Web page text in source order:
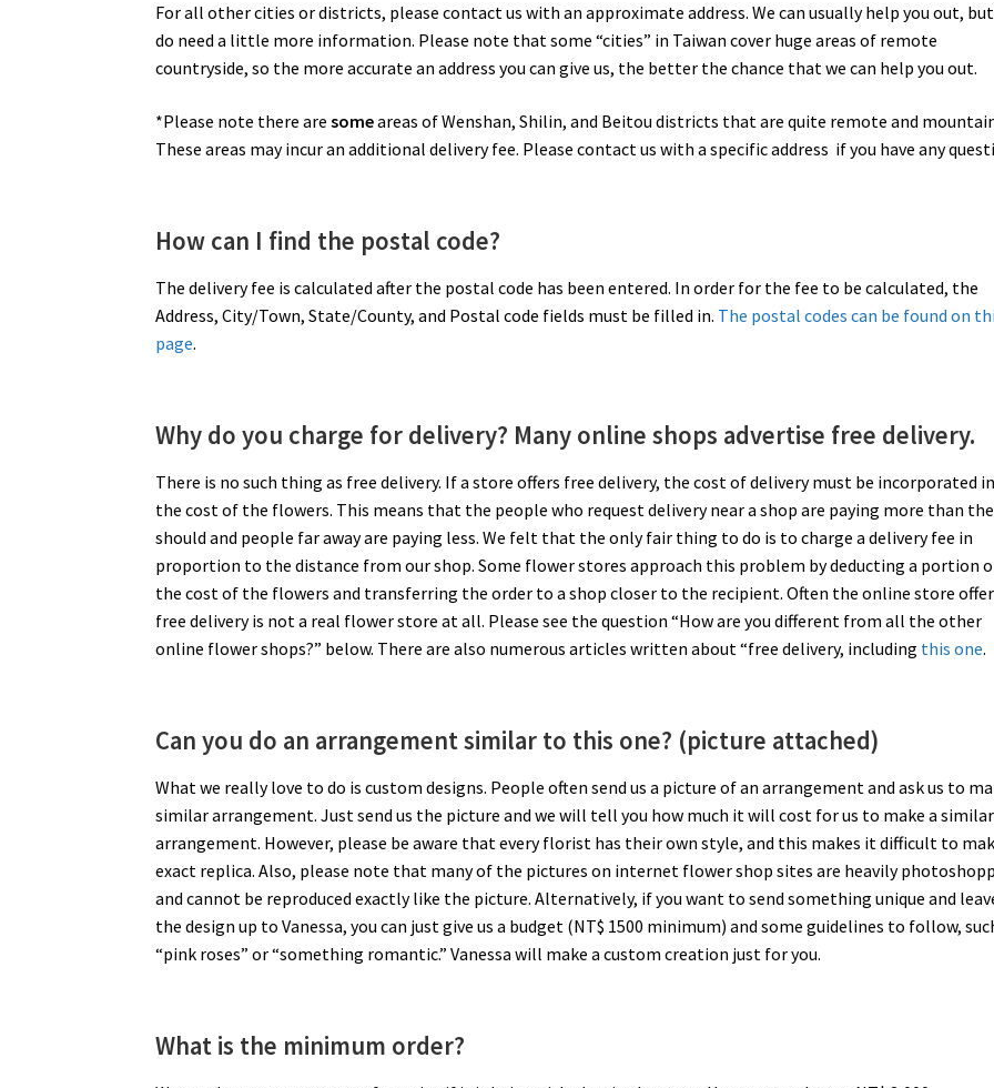
For all other cities or districts, please contact us with an approximate address. We can usually help you out,
do need a little more information. Please note that some “cities” in Taiwan cover huge areas of remote
countryside, so the more accurate an address you can give us, the better the chance that we can help you out.
*Please note there aresomeareas of Wenshan, Shilin, and Beitou districts that are quite remote and
These areas may incur an additional delivery fee. Please contact us with a specific address if you have any
How can I find the postal code?
The delivery fee is calculated after the postal code has been entered. In order for the fee to be calculated, the
Address, City/Town, State/County, and Postal code fields must be filled in. The postal codes can be found on
page.
Why do you charge for delivery? Many online shops advertise free delivery.
There is no such thing as free delivery. If a store offers free delivery, the cost of delivery must be incorporated
the cost of the flowers. This means that the people who request delivery near a shop are paying more than
should and people far away are paying less. We felt that the only fair thing to do is to charge a delivery fee in
proportion to the distance from our shop. Some flower stores approach this problem by deducting a portion
the cost of the flowers and transferring the order to a shop closer to the recipient. Often the online store
free delivery is not a real flower store at all. Please see the question “How are you different from all the other
online flower shops?” below. There are also numerous articles written about “free delivery, including this one.
Can you do an arrangement similar to this one? (picture attached)
What we really love to do is custom designs. People often send us a picture of an arrangement and ask us to
similar arrangement. Just send us the picture and we will tell you how much it will cost for us to make a similar
arrangement. However, please be aware that every florist has their own style, and this makes it difficult to
exact replica. Also, please note that many of the pictures on internet flower shop sites are heavily
and cannot be reproduced exactly like the picture. Alternatively, if you want to send something unique and
the design up to Vanessa, you can just give us a budget (NT$ 1500 minimum) and some guidelines to follow,
“pink roses” or “something romantic.” Vanessa will make a custom creation just for you.
What is the minimum order?